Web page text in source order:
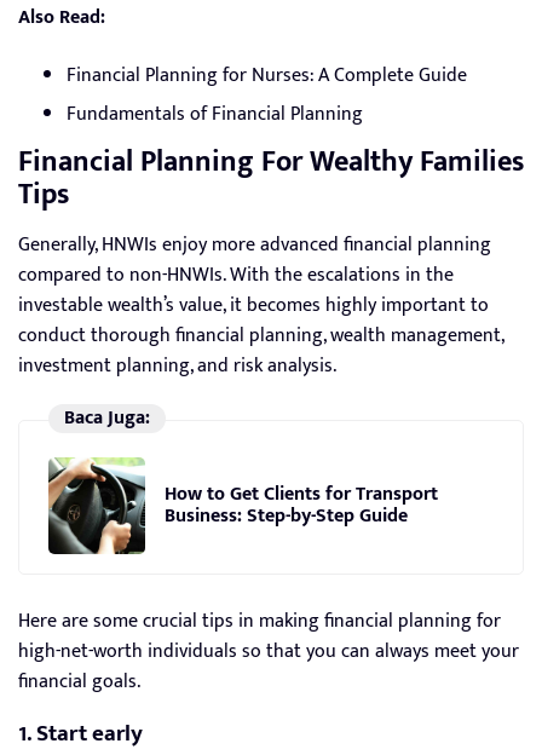
Also Read:
Financial Planning for Nurses: A Complete Guide
Fundamentals of Financial Planning
Financial Planning For Wealthy Families
Tips
Generally, HNWIs enjoy more advanced financial planning
compared to non-HNWIs. With the escalations in the
investable wealth’s value, it becomes highly important to
conduct thorough financial planning, wealth management,
investment planning, and risk analysis.
Baca Juga:
How to Get Clients for Transport
Business: Step-by-Step Guide
Here are some crucial tips in making financial planning for
high-net-worth individuals so that you can always meet your
financial goals.
1. Start early